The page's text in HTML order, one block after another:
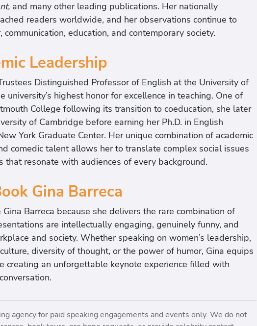
and many other leading publications. Her nationally
readers worldwide, and her observations continue to
education, and contemporary society.
Leadership
Distinguished Professor of English at the University of
university’s highest honor for excellence in teaching. One of
College following its transition to coeducation, she later
of Cambridge before earning her Ph.D. in English
York Graduate Center. Her unique combination of academic
comedic talent allows her to translate complex social issues
resonate with audiences of every background.
Gina Barreca
Barreca because she delivers the rare combination of
are intellectually engaging, genuinely funny, and
and society. Whether speaking on women’s leadership,
diversity of thought, or the power of humor, Gina equips
creating an unforgettable keynote experience filled with
agency for paid speaking engagements and events only. We do not